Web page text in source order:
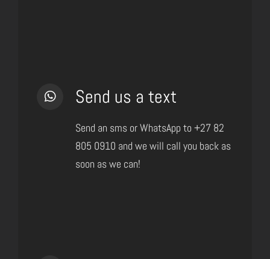
Send us a text
Send an sms or WhatsApp to +27 82
805 0910 and we will call you back as
soon as we can!